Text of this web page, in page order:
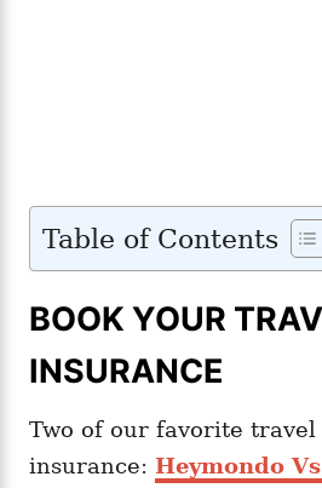
Table of Contents
BOOK YOUR
INSURANCE
Two of our favorite travel
insurance: Heymondo